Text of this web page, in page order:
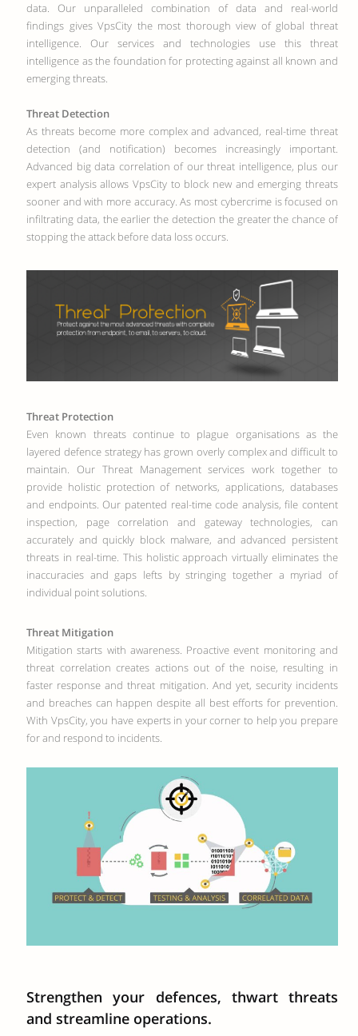
data. Our unparalleled combination of data and real-world
findings gives VpsCity the most thorough view of global threat
intelligence. Our services and technologies use this threat
intelligence as the foundation for protecting against all known and
emerging threats.
Threat Detection
As threats become more complex and advanced, real-time threat
detection (and notification) becomes increasingly important.
Advanced big data correlation of our threat intelligence, plus our
expert analysis allows VpsCity to block new and emerging threats
sooner and with more accuracy. As most cybercrime is focused on
infiltrating data, the earlier the detection the greater the chance of
stopping the attack before data loss occurs.
Threat Protection
Even known threats continue to plague organisations as the
layered defence strategy has grown overly complex and difficult to
maintain. Our Threat Management services work together to
provide holistic protection of networks, applications, databases
and endpoints. Our patented real-time code analysis, file content
inspection, page correlation and gateway technologies, can
accurately and quickly block malware, and advanced persistent
threats in real-time. This holistic approach virtually eliminates the
inaccuracies and gaps lefts by stringing together a myriad of
individual point solutions.
Threat Mitigation
Mitigation starts with awareness. Proactive event monitoring and
threat correlation creates actions out of the noise, resulting in
faster response and threat mitigation. And yet, security incidents
and breaches can happen despite all best efforts for prevention.
With VpsCity, you have experts in your corner to help you prepare
for and respond to incidents.
Strengthen your defences, thwart threats
and streamline operations.